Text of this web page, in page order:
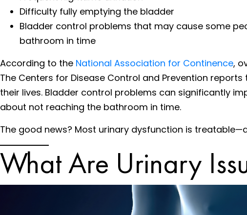
Difficulty fully emptying the bladder
Bladder control problems that may cause some
bathroom in time
According to the National Association for Continence,
The Centers for Disease Control and Prevention
their lives. Bladder control problems can significantly
about not reaching the bathroom in time.
The good news? Most urinary dysfunction is
What Are Urinary